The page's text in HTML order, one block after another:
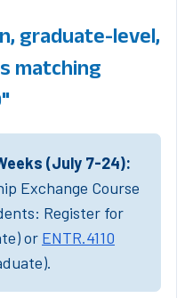
graduate-level,
matching
(July 7-24):
Exchange Course
Register for
or ENTR.4110